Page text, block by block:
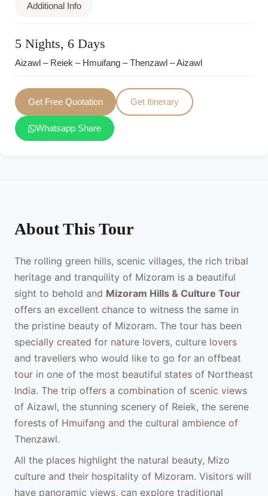
Additional Info
5 Nights, 6 Days
Aizawl – Reiek – Hmuifang – Thenzawl – Aizawl
Get Free Quotation Get Itinerary
Whatsapp Share
About This Tour
The rolling green hills, scenic villages, the rich tribal
heritage and tranquility of Mizoram is a beautiful
sight to behold and Mizoram Hills & Culture Tour
offers an excellent chance to witness the same in
the pristine beauty of Mizoram. The tour has been
specially created for nature lovers, culture lovers
and travellers who would like to go for an offbeat
tour in one of the most beautiful states of Northeast
India. The trip offers a combination of scenic views
of Aizawl, the stunning scenery of Reiek, the serene
forests of Hmuifang and the cultural ambience of
Thenzawl.
All the places highlight the natural beauty, Mizo
culture and their hospitality of Mizoram. Visitors will
have panoramic views, can explore traditional